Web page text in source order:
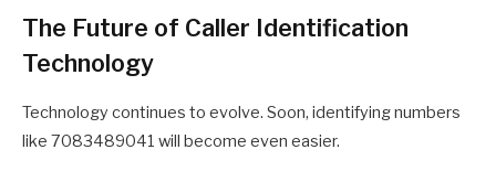
The Future of Caller Identification
Technology
Technology continues to evolve. Soon, identifying numbers
like 7083489041 will become even easier.